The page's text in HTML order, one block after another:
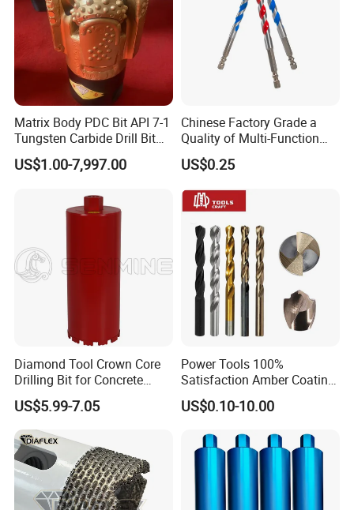
rainbow color, amber, or blue
Size: 1-24mm
Packing: Bulk packing, skin packing, plastic
box, steel box or as per your requirement
Matrix Body PDC Bit API 7-1
Tungsten Carbide Drill Bit
for Mining & Oil Well
US$1.00-7,997.00
Chinese Factory Grade a
Quality of Multi-Function
Drill Bits Using for Glass,
Ceramics, Tiles, Granite,
Cement Concrete, Red
Bricks, Metal Iron Plates,
etc.
US$0.25
Diamond Tool Crown Core
Drilling Bit for Concrete
Masonry Wall Concrete
Diamond Core Drill Bit
US$5.99-7.05
Power Tools 100%
Satisfaction Amber Coating
HSS M35 DIN338 Twist
Cobalt Drill Bits for
Finished Fully Ground High
Speed Steel
US$0.10-10.00